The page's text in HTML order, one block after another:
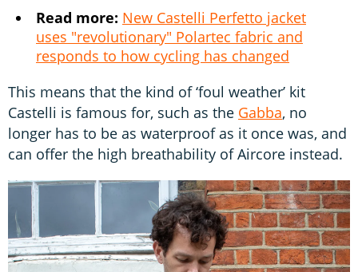
Read more: New Castelli Perfetto jacket
uses "revolutionary" Polartec fabric and
responds to how cycling has changed
This means that the kind of ‘foul weather’ kit
Castelli is famous for, such as the Gabba, no
longer has to be as waterproof as it once was, and
can offer the high breathability of Aircore instead.